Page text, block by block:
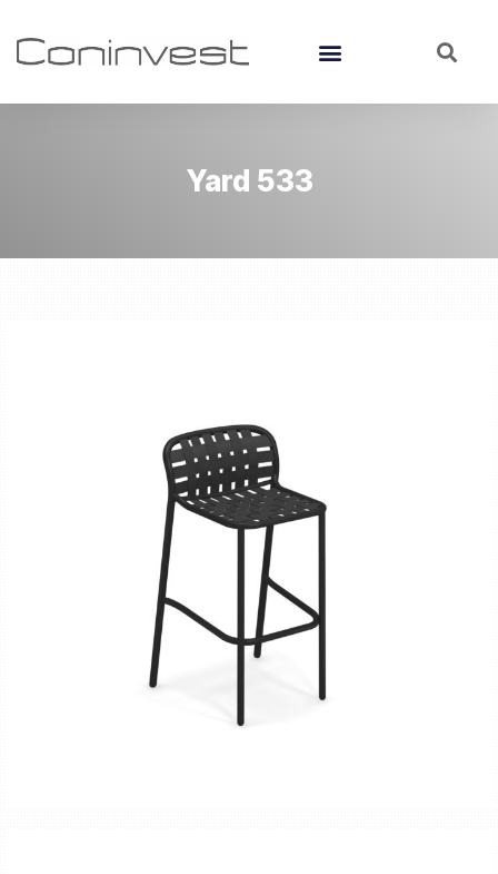
Yard 533